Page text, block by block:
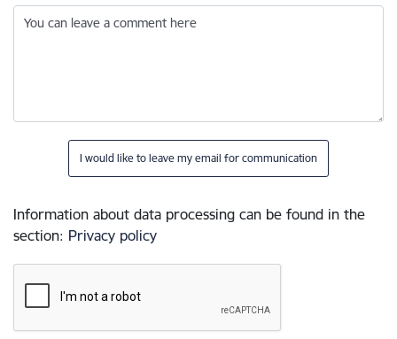
You can leave a comment here
I would like to leave my email for communication
Information about data processing can be found in the
section: Privacy policy